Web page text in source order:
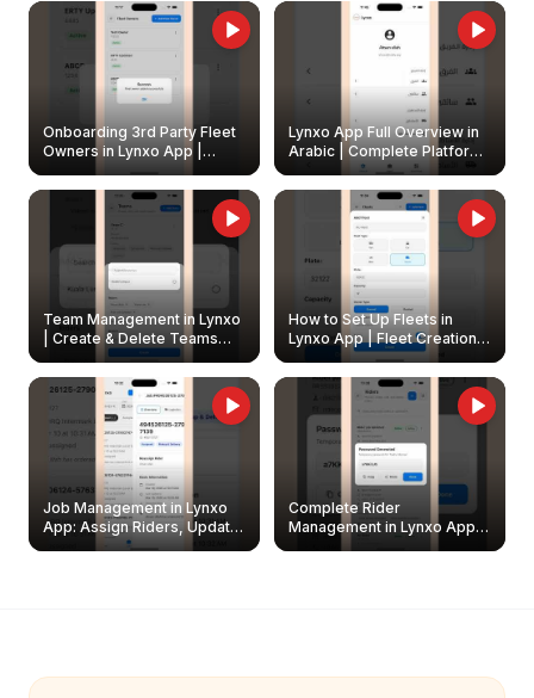
Onboarding 3rd Party Fleet
Owners in Lynxo App |
Create & Update Fleet
Owners
Lynxo App Full Overview in
Arabic | Complete Platform
Walkthrough
Team Management in Lynxo
| Create & Delete Teams
How to Set Up Fleets in
Lynxo App | Fleet Creation &
Management Guide
Job Management in Lynxo
App: Assign Riders, Update
& Delete Jobs
Complete Rider
Management in Lynxo App |
Create, Reset Password &